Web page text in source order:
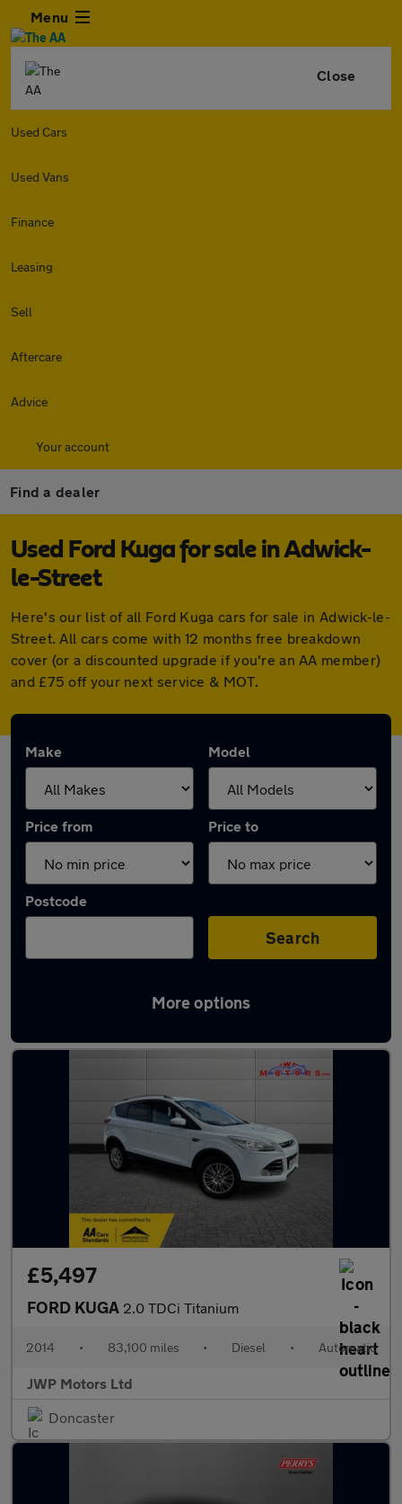
Menu
Close
Used Cars
Used Vans
Finance
Leasing
Sell
Aftercare
Advice
Your account
Find a dealer
Used Ford Kuga for sale in Adwick-
le-Street
Here's our list of all Ford Kuga cars for sale in Adwick-le-
Street. All cars come with 12 months free breakdown
cover (or a discounted upgrade if you're an AA member)
and £75 off your next service & MOT.
Make Model
Price from Price to
Postcode
Search
More options
Latest used Ford Kuga in Adwick-le-Street
£5,497
FORD KUGA 2.0 TDCi Titanium
2014 • 83,100 miles • Diesel • Automatic
JWP Motors Ltd
Doncaster